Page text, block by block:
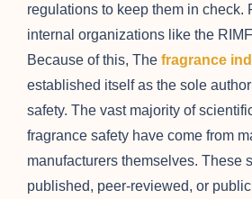
regulations to keep them in check.
internal organizations like the
Because of this, The fragrance
established itself as the sole
safety. The vast majority of
fragrance safety have come from
manufacturers themselves. These
published, peer-reviewed, or